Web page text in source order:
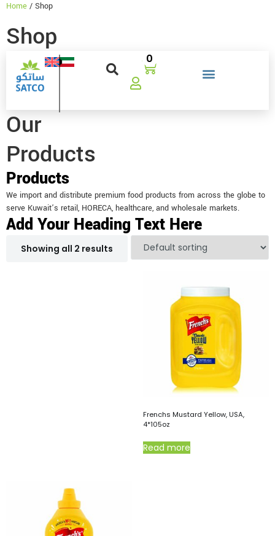
Home / Shop
Shop
0
Our
Products
Products
We import and distribute premium food products from across the globe to
serve Kuwait’s retail, HORECA, healthcare, and wholesale markets.
Add Your Heading Text Here
Showing all 2 results
Frenchs Mustard Yellow, USA,
4*105oz
Read more